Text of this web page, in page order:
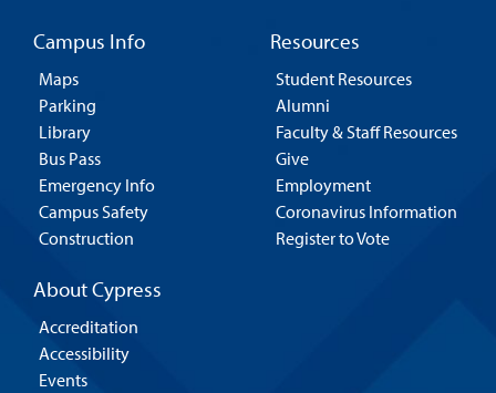
Campus Info
Maps
Parking
Library
Bus Pass
Emergency Info
Campus Safety
Construction
Resources
Student Resources
Alumni
Faculty & Staff Resources
Give
Employment
Coronavirus Information
Register to Vote
About Cypress
Accreditation
Accessibility
Events